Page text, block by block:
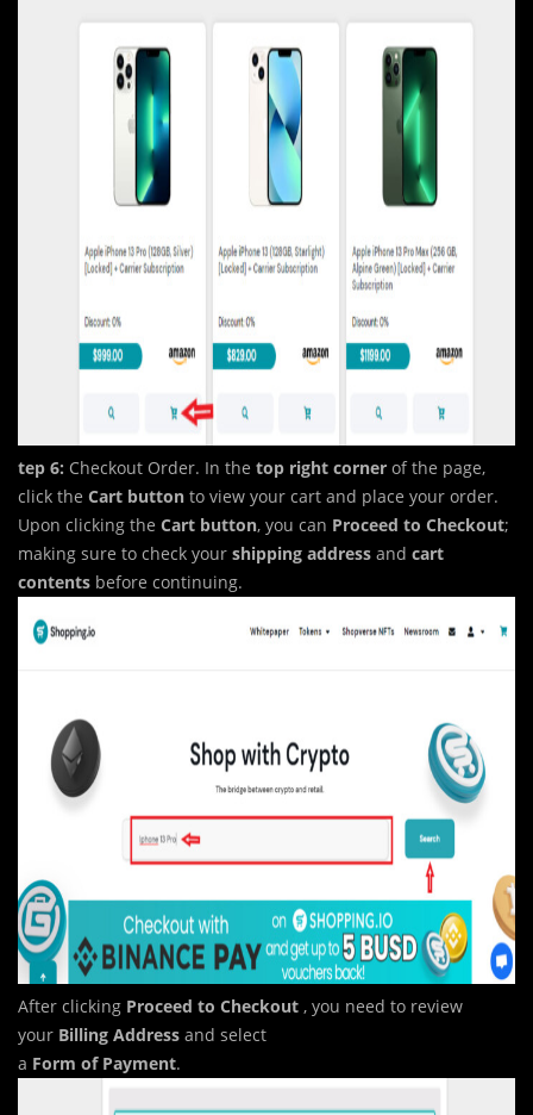
tep 6: Checkout Order. In the top right corner of the page,
click the Cart button to view your cart and place your order.
Upon clicking the Cart button, you can Proceed to Checkout;
making sure to check your shipping address and cart
contents before continuing.
After clicking Proceed to Checkout , you need to review
your Billing Address and select
a Form of Payment.